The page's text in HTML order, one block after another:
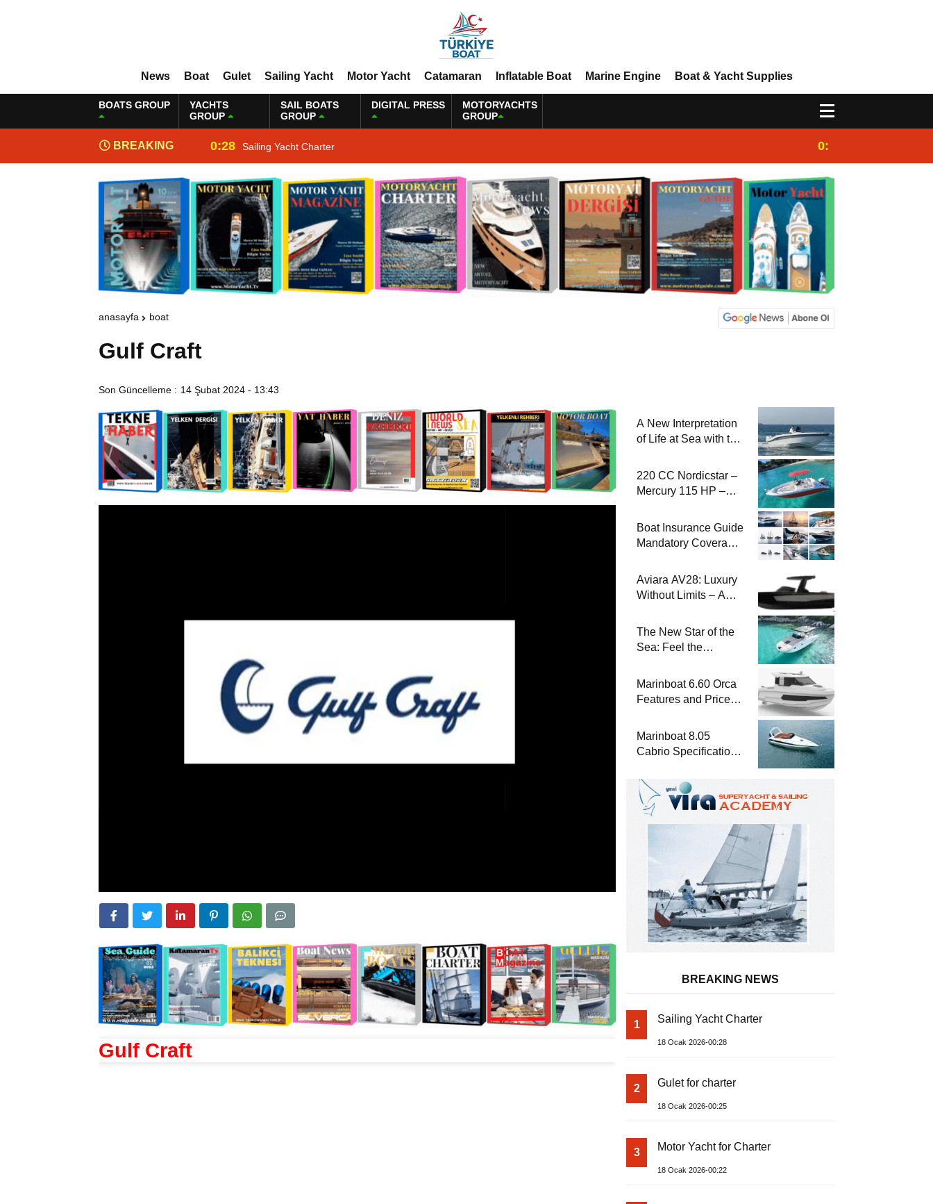
News Boat Gulet Sailing Yacht Motor Yacht Catamaran Inflatable Boat Marine Engine Boat & Yacht Supplies
BOATS GROUP
YACHTS
GROUP
SAIL BOATS
GROUP
DIGITAL PRESS
MOTORYACHTS
GROUP
BREAKING
NEWS
0:28 Sailing Yacht Charter 0:25
anasayfa boat
Gulf Craft
Son Güncelleme : 14 Şubat 2024 - 13:43
Gulf Craft
A New Interpretation
of Life at Sea with the
220 CC Nordicstar –
Mercury 115 HP –
Performance Boat
Boat Insurance Guide
Mandatory Coverage
Sailing
Aviara AV28: Luxury
Without Limits – A
The New Star of the
Sea: Feel the
Marinboat Vento-850
Marinboat 6.60 Orca
Features and Prices
Motorboat
Marinboat 8.05
Cabrio Specifications
Luxury Boat
BREAKING NEWS
1 Sailing Yacht Charter
18 Ocak 2026-00:28
2 Gulet for charter
18 Ocak 2026-00:25
3 Motor Yacht for Charter
18 Ocak 2026-00:22